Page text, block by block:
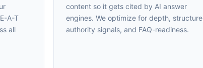
A-T
all
content so it gets cited by AI answer
engines. We optimize for depth, structure,
authority signals, and FAQ-readiness.